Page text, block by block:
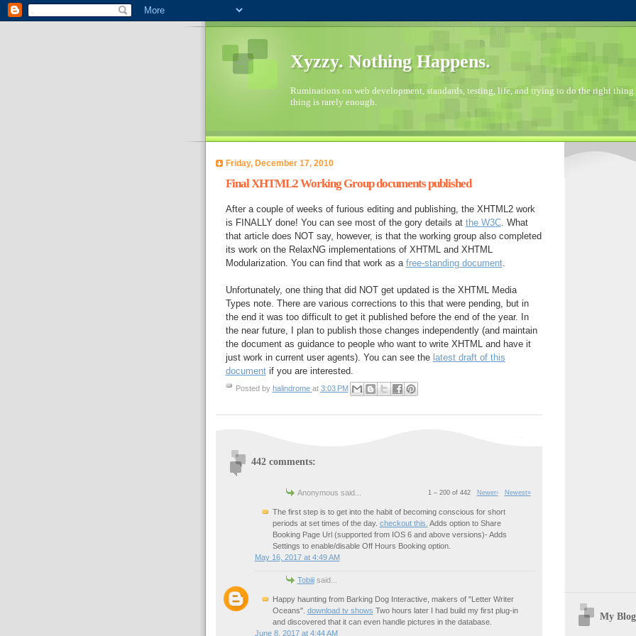
Xyzzy. Nothing Happens.
Ruminations on web development, standards, testing, life, and trying to do the right
thing is rarely enough.
Friday, December 17, 2010
Final XHTML2 Working Group documents published
After a couple of weeks of furious editing and publishing, the XHTML2 work
is FINALLY done! You can see most of the gory details at the W3C. What
that article does NOT say, however, is that the working group also completed
its work on the RelaxNG implementations of XHTML and XHTML
Modularization. You can find that work as a free-standing document.
Unfortunately, one thing that did NOT get updated is the XHTML Media
Types note. There are various corrections to this that were pending, but in
the end it was too difficult to get it published before the end of the year. In
the near future, I plan to publish those changes independently (and maintain
the document as guidance to people who want to write XHTML and have it
just work in current user agents). You can see the latest draft of this
documentif you are interested.
Posted by halindrome at 3:03 PM
442 comments:
1 – 200 of 442 Newer› Newest»
Anonymous said...
The first step is to get into the habit of becoming conscious for short
periods at set times of the day. checkout this. Adds option to Share
Booking Page Url (supported from IOS 6 and above versions)- Adds
Settings to enable/disable Off Hours Booking option.
May 16, 2017 at 4:49 AM
Tobiiisaid...
Happy haunting from Barking Dog Interactive, makers of "Letter Writer
Oceans". download tv shows Two hours later I had build my first plug-in
and discovered that it can even handle pictures in the database.
June 8, 2017 at 4:44 AM
My